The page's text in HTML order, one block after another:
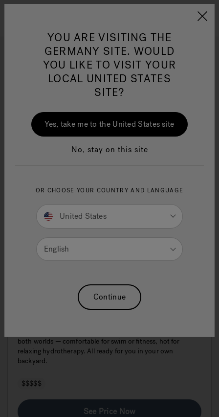
Jacuzzi&reg; EMEA
Jacuzzi® Sensational
Infrared Light Technology
Swim Spas
Refine
J-19DT PowerPro™ Dual Swim Spa &
both worlds — comfortable for swim or fitness, hot for
relaxing hydrotherapy. All ready for you in your own
backyard.
$$$$$
See Price Now
YOU ARE VISITING THE
GERMANY SITE. WOULD
YOU LIKE TO VISIT YOUR
LOCAL UNITED STATES
SITE?
Yes, take me to the United States site
No, stay on this site
OR CHOOSE YOUR COUNTRY AND LANGUAGE
United States
English
Continue